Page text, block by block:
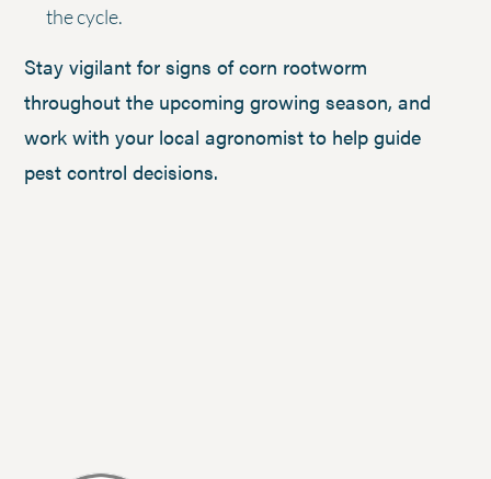
the cycle.
Stay vigilant for signs of corn rootworm
throughout the upcoming growing season, and
work with your local agronomist to help guide
pest control decisions.